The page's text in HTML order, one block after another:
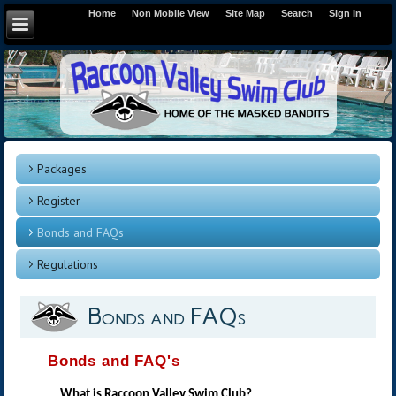
Packages
Register
Bonds and FAQs
Regulations
Bonds and FAQs
Bonds and FAQ's
Home Non Mobile View Site Map Search Sign In